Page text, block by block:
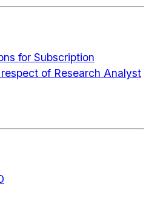
for Subscription
of Research Analyst